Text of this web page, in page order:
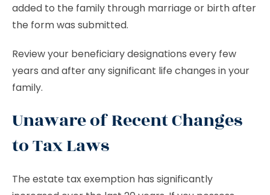
added to the family through marriage or birth after
the form was submitted.
Review your beneficiary designations every few
years and after any significant life changes in your
family.
Unaware of Recent Changes
to Tax Laws
The estate tax exemption has significantly